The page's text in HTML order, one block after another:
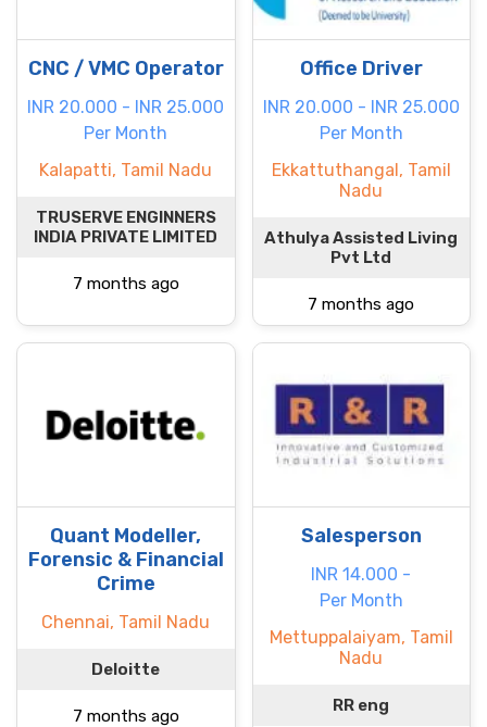
CNC / VMC Operator
INR 20.000 - INR 25.000
Per Month
Kalapatti, Tamil Nadu
TRUSERVE ENGINNERS
INDIA PRIVATE LIMITED
7 months ago
Office Driver
INR 20.000 - INR 25.000
Per Month
Ekkattuthangal, Tamil
Nadu
Athulya Assisted Living
Pvt Ltd
7 months ago
Quant Modeller,
Forensic & Financial
Crime
Chennai, Tamil Nadu
Deloitte
7 months ago
Salesperson
INR 14.000 -
Per Month
Mettuppalaiyam, Tamil
Nadu
RR eng